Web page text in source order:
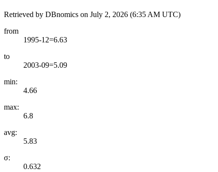
Retrieved by DBnomics on July 2, 2026 (6:35 AM UTC)
from
1995-12=6.63
to
2003-09=5.09
min:
4.66
max:
6.8
avg:
5.83
σ:
0.632